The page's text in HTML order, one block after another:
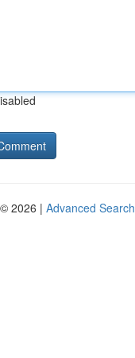
2026 | Advanced Search